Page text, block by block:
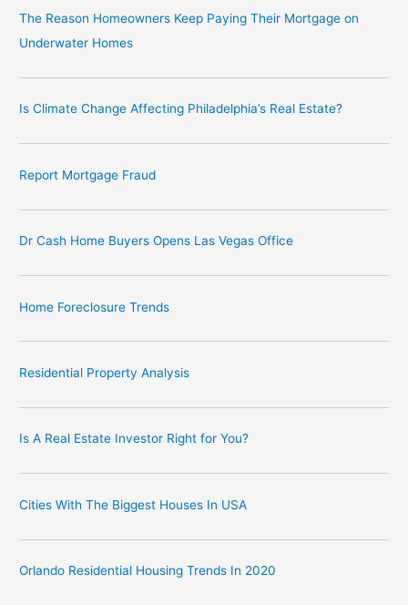
ti
v
The Reason Homeowners Keep Paying Their Mortgage on
Underwater Homes
Is Climate Change Affecting Philadelphia’s Real Estate?
Report Mortgage Fraud
Dr Cash Home Buyers Opens Las Vegas Office
Home Foreclosure Trends
Residential Property Analysis
Is A Real Estate Investor Right for You?
Cities With The Biggest Houses In USA
Orlando Residential Housing Trends In 2020